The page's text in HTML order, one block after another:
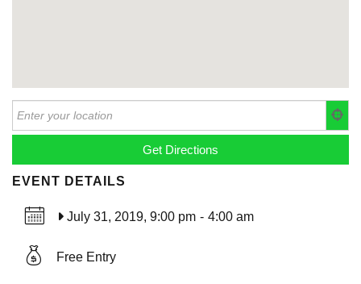
EVENT DETAILS
July 31, 2019, 9:00 pm - 4:00 am
Free Entry